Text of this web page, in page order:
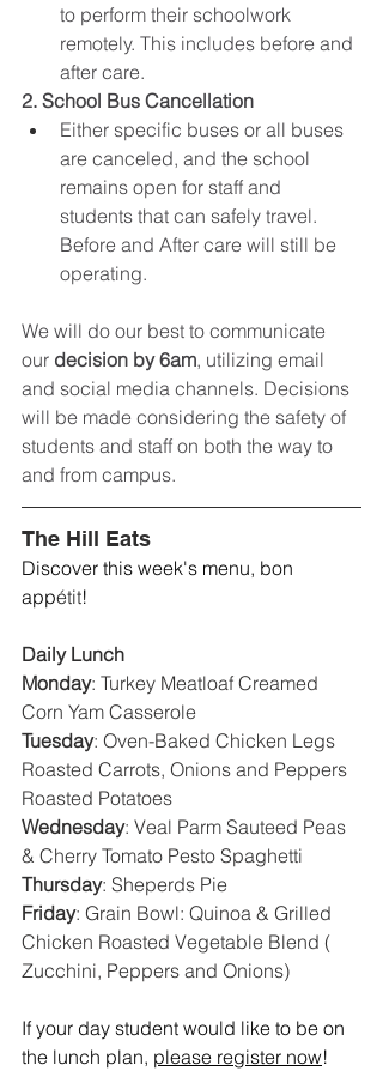
to perform their schoolwork
remotely. This includes before and
after care.
2. School Bus Cancellation
Either specific buses or all buses
are canceled, and the school
remains open for staff and
students that can safely travel.
Before and After care will still be
operating.
We will do our best to communicate
our decision by 6am, utilizing email
and social media channels. Decisions
will be made considering the safety of
students and staff on both the way to
and from campus.
The Hill Eats
Discover this week's menu, bon
appétit!
Daily Lunch
Monday: Turkey Meatloaf Creamed
Corn Yam Casserole
Tuesday: Oven-Baked Chicken Legs
Roasted Carrots, Onions and Peppers
Roasted Potatoes
Wednesday: Veal Parm Sauteed Peas
& Cherry Tomato Pesto Spaghetti
Thursday: Sheperds Pie
Friday: Grain Bowl: Quinoa & Grilled
Chicken Roasted Vegetable Blend (
Zucchini, Peppers and Onions)
If your day student would like to be on
the lunch plan, please register now!